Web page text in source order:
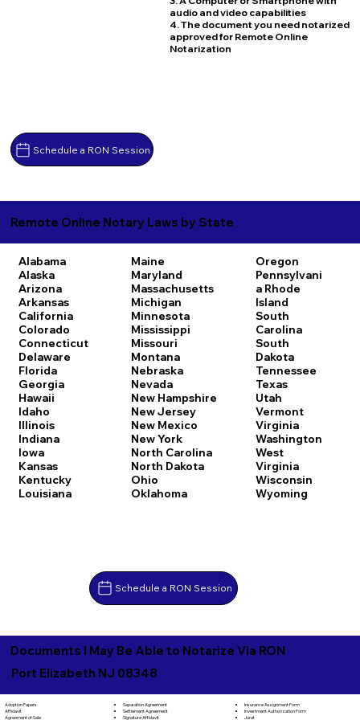
Schedule a RON Session
audio and video capabilities
4. The document you need notarized
approved for Remote Online
Notarization
Remote Online Notary Laws by State
Alabama
Alaska
Arizona
Arkansas
California
Colorado
Connecticut
Delaware
Florida
Georgia
Hawaii
Idaho
Illinois
Indiana
Iowa
Kansas
Kentucky
Louisiana
Maine
Maryland
Massachusetts
Michigan
Minnesota
Mississippi
Missouri
Montana
Nebraska
Nevada
New Hampshire
New Jersey
New Mexico
New York
North Carolina
North Dakota
Ohio
Oklahoma
Oregon
Pennsylvani
a Rhode
Island
South
Carolina
South
Dakota
Tennessee
Texas
Utah
Vermont
Virginia
Washington
West
Virginia
Wisconsin
Wyoming
Schedule a RON Session
Documents I May Be Able to Notarize Via RON
Port Elizabeth NJ 08348
Adoption Papers
Affidavit
Agreement of Sale
Separation Agreement
Settlement Agreement
Signature Affidavit
Insurance Assignment Form
Investment Authorization Form
Jurat